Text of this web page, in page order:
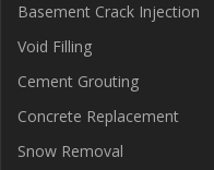
Basement Crack Injection
Void Filling
Cement Grouting
Concrete Replacement
Snow Removal